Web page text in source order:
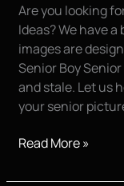
Are you looking
Ideas? We have
images are
Senior Boy
and stale. Let us
your senior
Senior
Downtown
Read More »